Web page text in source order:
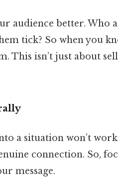
audience better. Who
tick? So when you
This isn’t just about
a situation won’t
connection. So,
message.